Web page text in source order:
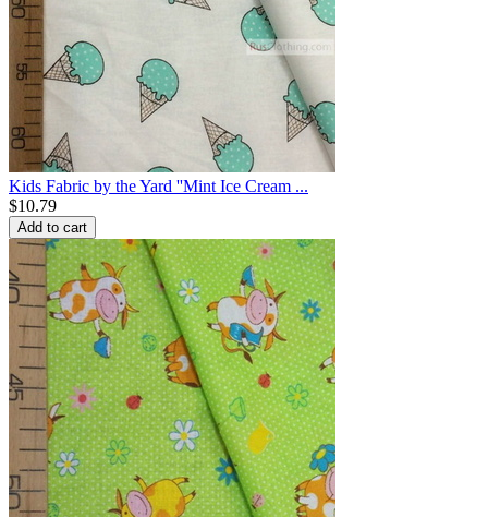
Kids Fabric by the Yard ''Mint Ice Cream ...
$10.79
Add to cart